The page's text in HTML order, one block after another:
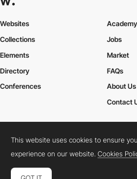
Websites
Collections
Elements
Academy
Jobs
Market
Directory
Conferences
FAQs
About Us
Contact
Cookies PolicyLegal TermsPrivacy Policy
Connect: InstagramLinkedInTwitterFacebook
This website uses cookies to ensure
experience on our website.Cookies